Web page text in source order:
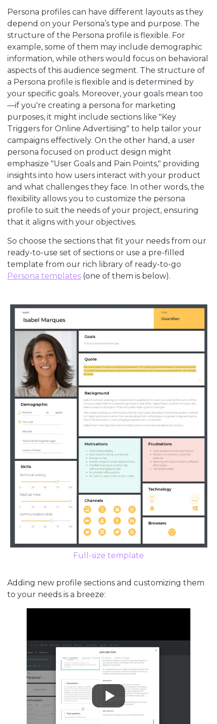
Persona profiles can have different layouts as they
depend on your Persona’s type and purpose. The
structure of the Persona profile is flexible. For
example, some of them may include demographic
information, while others would focus on behavioral
aspects of this audience segment. The structure of
a Persona profile is flexible and is determined by
your specific goals. Moreover, your goals mean too
—if you're creating a persona for marketing
purposes, it might include sections like "Key
Triggers for Online Advertising" to help tailor your
campaigns effectively. On the other hand, a user
persona focused on product design might
emphasize "User Goals and Pain Points," providing
insights into how users interact with your product
and what challenges they face. In other words, the
flexibility allows you to customize the persona
profile to suit the needs of your project, ensuring
that it aligns with your objectives.
So choose the sections that fit your needs from our
ready-to-use set of sections or use a pre-filled
template from our rich library of ready-to-go
Persona templates (one of them is below).
Full-size template
Adding new profile sections and customizing them
to your needs is a breeze: